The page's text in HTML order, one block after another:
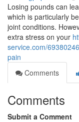
Losing pounds can
which is particularly
joint conditions.
extra stress on your
service.com/
pain
Comments
Comments
Submit a Comment